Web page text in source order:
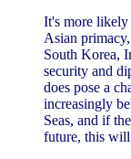
It's more
Asian
South Korea,
security and
does pose a
increasingly
Seas, and if
future, this